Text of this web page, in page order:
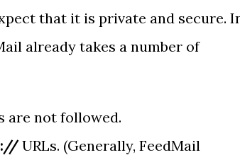
that it is private and secure.
already takes a number of
are not followed.
URLs. (Generally, FeedMail